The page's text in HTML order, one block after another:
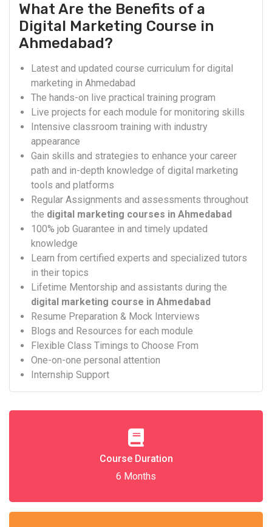
What Are the Benefits of a
Digital Marketing Course in
Ahmedabad?
Latest and updated course curriculum for digital
marketing in Ahmedabad
The hands-on live practical training program
Live projects for each module for monitoring skills
Intensive classroom training with industry
appearance
Gain skills and strategies to enhance your career
path and in-depth knowledge of digital marketing
tools and platforms
Regular Assignments and assessments throughout
the digital marketing courses in Ahmedabad
100% job Guarantee in and timely updated
knowledge
Learn from certified experts and specialized tutors
in their topics
Lifetime Mentorship and assistants during the
digital marketing course in Ahmedabad
Resume Preparation & Mock Interviews
Blogs and Resources for each module
Flexible Class Timings to Choose From
One-on-one personal attention
Internship Support
Course Duration
6 Months